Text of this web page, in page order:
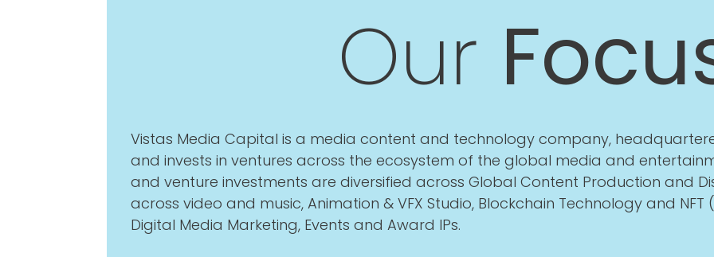
Our
Vistas Media Capital is a media content and technology company,
and invests in ventures across the ecosystem of the global media and
and venture investments are diversified across Global Content Production and
across video and music, Animation & VFX Studio, Blockchain Technology and
Digital Media Marketing, Events and Award IPs.